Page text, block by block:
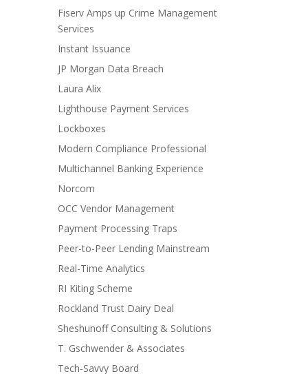
Fiserv Amps up Crime Management
Services
Instant Issuance
JP Morgan Data Breach
Laura Alix
Lighthouse Payment Services
Lockboxes
Modern Compliance Professional
Multichannel Banking Experience
Norcom
OCC Vendor Management
Payment Processing Traps
Peer-to-Peer Lending Mainstream
Real-Time Analytics
RI Kiting Scheme
Rockland Trust Dairy Deal
Sheshunoff Consulting & Solutions
T. Gschwender & Associates
Tech-Savvy Board